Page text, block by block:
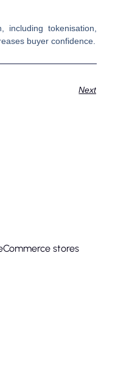
including tokenisation,
buyer confidence.
Next